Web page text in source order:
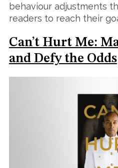
behaviour adjustments
readers to reach their
Can’t Hurt Me:
and Defy the Odds